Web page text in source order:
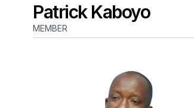
Patrick Kaboyo
MEMBER